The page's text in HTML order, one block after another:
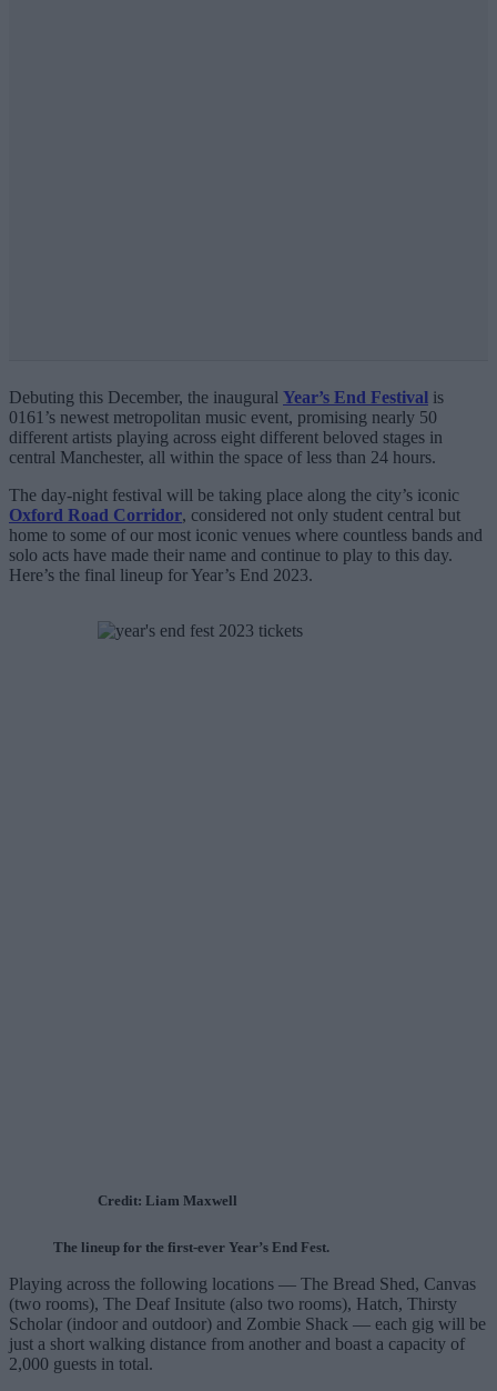
Debuting this December, the inaugural Year’s End Festival is
0161’s newest metropolitan music event, promising nearly 50
different artists playing across eight different beloved stages in
central Manchester, all within the space of less than 24 hours.
The day-night festival will be taking place along the city’s iconic
Oxford Road Corridor, considered not only student central but
home to some of our most iconic venues where countless bands and
solo acts have made their name and continue to play to this day.
Here’s the final lineup for Year’s End 2023.
Credit: Liam Maxwell
The lineup for the first-ever Year’s End Fest.
Playing across the following locations — The Bread Shed, Canvas
(two rooms), The Deaf Insitute (also two rooms), Hatch, Thirsty
Scholar (indoor and outdoor) and Zombie Shack — each gig will be
just a short walking distance from another and boast a capacity of
2,000 guests in total.